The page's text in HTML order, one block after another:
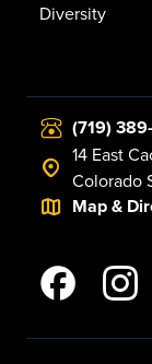
Diversity
(719)
14 East
Colorado
Map &